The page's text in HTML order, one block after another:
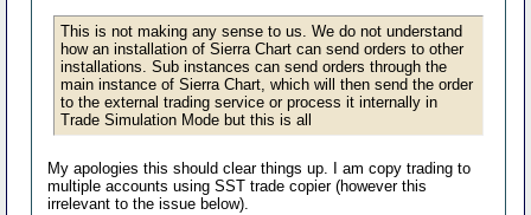
This is not making any sense to us. We do not understand
how an installation of Sierra Chart can send orders to other
installations. Sub instances can send orders through the
main instance of Sierra Chart, which will then send the order
to the external trading service or process it internally in
Trade Simulation Mode but this is all
My apologies this should clear things up. I am copy trading to
multiple accounts using SST trade copier (however this
irrelevant to the issue below).